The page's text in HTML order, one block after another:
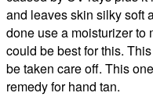
and leaves skin silky soft
done use a moisturizer to
could be best for this.
be taken care off. This
remedy for hand tan.